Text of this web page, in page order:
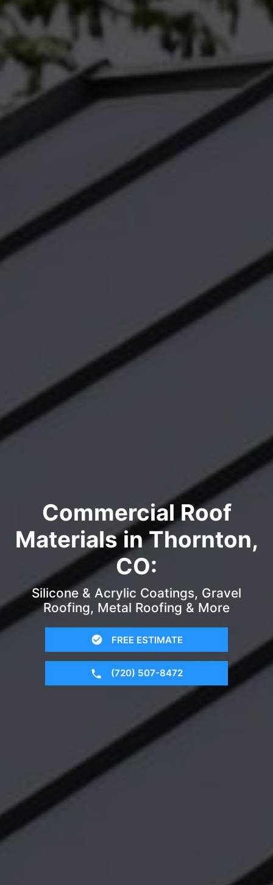
Commercial Roof
Materials in Thornton,
CO:
Silicone & Acrylic Coatings, Gravel
Roofing, Metal Roofing & More
FREE ESTIMATE
(720) 507-8472